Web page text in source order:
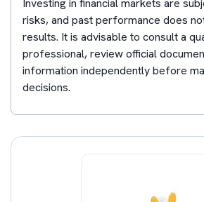
Investing in financial markets are
risks, and past performance does
results. It is advisable to consult a
professional, review official
information independently before
decisions.